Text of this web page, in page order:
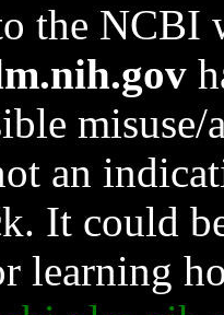
the NCBI
an
It could
learning